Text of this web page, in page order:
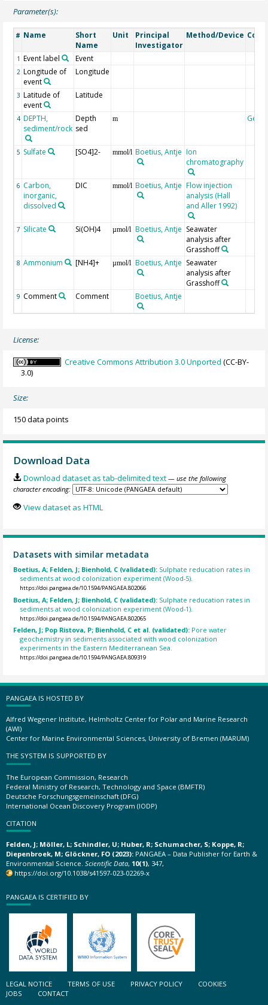
Parameter(s):
# Name
Short
Name
Unit
Principal
Investigator
Method/Device
1 Event label Event
2 Longitude of
event
Longitude
3 Latitude of
event
Latitude
4 DEPTH,
sediment/rock
Depth
sed
m
5 Sulfate [SO4]2- mmol/l Boetius, Antje Ion
chromatography
6 Carbon,
inorganic,
dissolved
DIC mmol/l Boetius, Antje Flow injection
analysis (Hall
and Aller 1992)
7 Silicate Si(OH)4 µmol/l Boetius, Antje Seawater
analysis after
Grasshoff
8 Ammonium [NH4]+ µmol/l Boetius, Antje Seawater
analysis after
Grasshoff
9 Comment Comment Boetius, Antje
License:
Creative Commons Attribution 3.0 Unported (CC-BY-
3.0)
Size:
150 data points
Download Data
Download dataset as tab-delimited text — use the following
character encoding:
View dataset as HTML
Datasets with similar metadata
Boetius, A; Felden, J; Bienhold, C (validated): Sulphate reducation rates in
sediments at wood colonization experiment (Wood-5).
https://doi.pangaea.de/10.1594/PANGAEA.802066
Boetius, A; Felden, J; Bienhold, C (validated): Sulphate reducation rates in
sediments at wood colonization experiment (Wood-1).
https://doi.pangaea.de/10.1594/PANGAEA.802065
Felden, J; Pop Ristova, P; Bienhold, C et al. (validated): Pore water
geochemistry in sediments associated with wood colonization
experiments in the Eastern Mediterranean Sea.
https://doi.pangaea.de/10.1594/PANGAEA.809319
PANGAEA IS HOSTED BY
Alfred Wegener Institute, Helmholtz Center for Polar and Marine Research
(AWI)
Center for Marine Environmental Sciences, University of Bremen (MARUM)
THE SYSTEM IS SUPPORTED BY
The European Commission, Research
Federal Ministry of Research, Technology and Space (BMFTR)
Deutsche Forschungsgemeinschaft (DFG)
International Ocean Discovery Program (IODP)
CITATION
Felden, J; Möller, L; Schindler, U; Huber, R; Schumacher, S; Koppe, R;
Diepenbroek, M; Glöckner, FO (2023): PANGAEA – Data Publisher for Earth &
Environmental Science. Scientific Data, 10(1), 347,
https://doi.org/10.1038/s41597-023-02269-x
PANGAEA IS CERTIFIED BY
LEGAL NOTICE TERMS OF USE PRIVACY POLICY
COOKIES
JOBS
CONTACT